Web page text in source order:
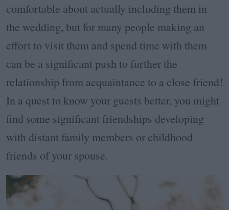
comfortable about actually including them in
the wedding, but for many people making an
effort to visit them and spend time with them
can be a significant push to further the
relationship from acquaintance to a close friend!
In a quest to know your guests better, you might
find some significant friendships developing
with distant family members or childhood
friends of your spouse.